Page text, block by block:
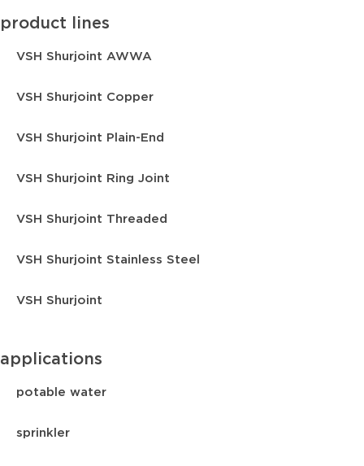
product lines
VSH Shurjoint AWWA
VSH Shurjoint Copper
VSH Shurjoint Plain-End
VSH Shurjoint Ring Joint
VSH Shurjoint Threaded
VSH Shurjoint Stainless Steel
VSH Shurjoint
applications
potable water
sprinkler